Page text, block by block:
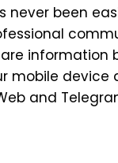
been
information
mobile device
and